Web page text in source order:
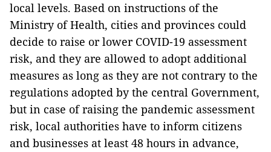
local levels. Based on instructions of the
Ministry of Health, cities and provinces could
decide to raise or lower COVID-19 assessment
risk, and they are allowed to adopt additional
measures as long as they are not contrary to the
regulations adopted by the central Government,
but in case of raising the pandemic assessment
risk, local authorities have to inform citizens
and businesses at least 48 hours in advance,